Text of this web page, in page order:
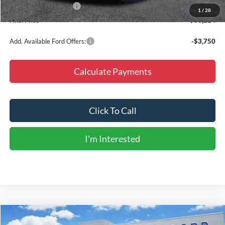
1 / 28
Retail Customer Cash
-$3,000
Final Price
$36,224
Add. Available Ford Offers: -$3,750
Calculate Payments
Click To Call
I'm Interested
2026Ford Expedition MaxPlatinum
Compare Vehicle